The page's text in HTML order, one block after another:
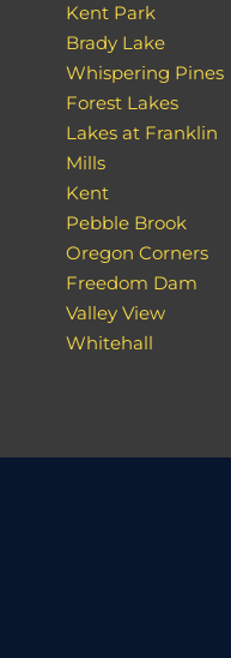
Kent Park
Brady Lake
Whispering Pines
Forest Lakes
Lakes at Franklin
Mills
Kent
Pebble Brook
Oregon Corners
Freedom Dam
Valley View
Whitehall